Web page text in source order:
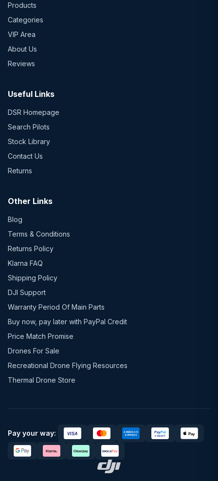
Products
Categories
VIP Area
About Us
Reviews
Useful Links
DSR Homepage
Search Pilots
Stock Library
Contact Us
Returns
Other Links
Blog
Terms & Conditions
Returns Policy
Klarna FAQ
Shipping Policy
DJI Support
Warranty Period Of Main Parts
Buy now, pay later with PayPal Credit
Price Match Promise
Drones For Sale
Recreational Drone Flying Resources
Thermal Drone Store
Pay your way: